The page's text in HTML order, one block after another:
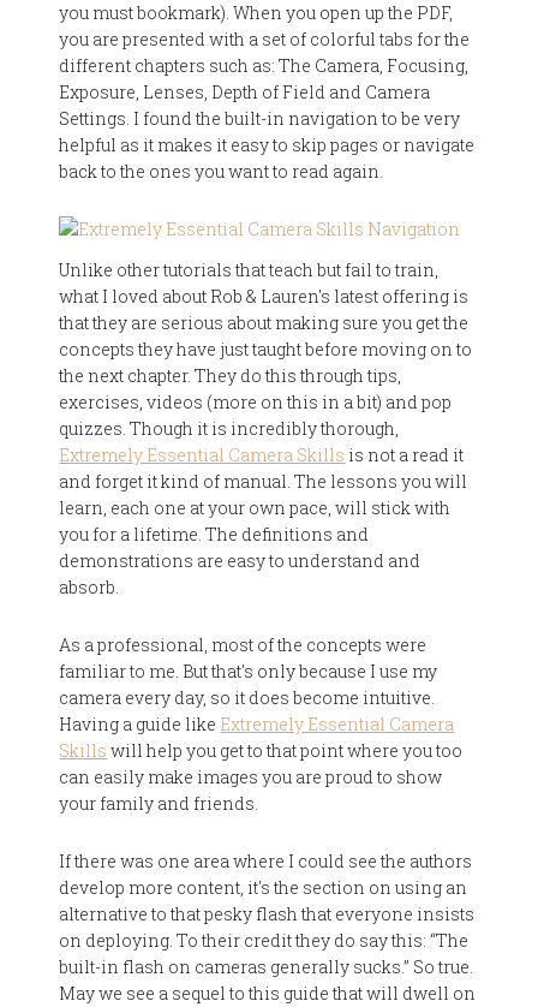
you must bookmark). When you open up the PDF,
you are presented with a set of colorful tabs for the
different chapters such as: The Camera, Focusing,
Exposure, Lenses, Depth of Field and Camera
Settings. I found the built-in navigation to be very
helpful as it makes it easy to skip pages or navigate
back to the ones you want to read again.
Unlike other tutorials that teach but fail to train,
what I loved about Rob & Lauren's latest offering is
that they are serious about making sure you get the
concepts they have just taught before moving on to
the next chapter. They do this through tips,
exercises, videos (more on this in a bit) and pop
quizzes. Though it is incredibly thorough,
Extremely Essential Camera Skills is not a read it
and forget it kind of manual. The lessons you will
learn, each one at your own pace, will stick with
you for a lifetime. The definitions and
demonstrations are easy to understand and
absorb.
As a professional, most of the concepts were
familiar to me. But that's only because I use my
camera every day, so it does become intuitive.
Having a guide like Extremely Essential Camera
Skills will help you get to that point where you too
can easily make images you are proud to show
your family and friends.
If there was one area where I could see the authors
develop more content, it's the section on using an
alternative to that pesky flash that everyone insists
on deploying. To their credit they do say this: “The
built-in flash on cameras generally sucks.” So true.
May we see a sequel to this guide that will dwell on